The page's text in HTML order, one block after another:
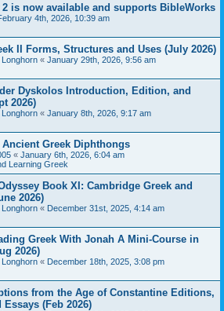
2 is now available and supports BibleWorks
4th, 2026, 10:39 am
II Forms, Structures and Uses (July 2026)
Longhorn « January 29th, 2026, 9:56 am
Dyskolos Introduction, Edition, and
2026)
Longhorn « January 8th, 2026, 9:17 am
Greek Diphthongs
« January 6th, 2026, 6:04 am
Learning Greek
Book XI: Cambridge Greek and
2026)
Longhorn « December 31st, 2025, 4:14 am
Greek With Jonah A Mini-Course in
2026)
Longhorn « December 18th, 2025, 3:08 pm
from the Age of Constantine Editions,
(Feb 2026)